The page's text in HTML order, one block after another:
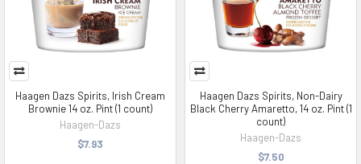
Haagen Dazs Spirits, Irish Cream
Brownie 14 oz. Pint (1 count)
Haagen-Dazs
$7.93
Haagen Dazs Spirits, Non-Dairy
Black Cherry Amaretto, 14 oz. Pint (1
count)
Haagen-Dazs
$7.50